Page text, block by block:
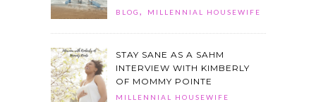
BLOG , MILLENNIAL HOUSEWIFE
STAY SANE AS A SAHM
INTERVIEW WITH KIMBERLY
OF MOMMY POINTE
MILLENNIAL HOUSEWIFE